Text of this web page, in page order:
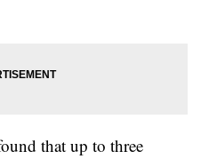
that up to three